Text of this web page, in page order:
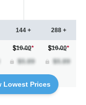
144 +
10.00*
288 +
10.00*
Lowest Prices